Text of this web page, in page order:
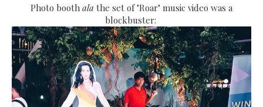
Photo booth ala the set of "Roar" music video was a
blockbuster: